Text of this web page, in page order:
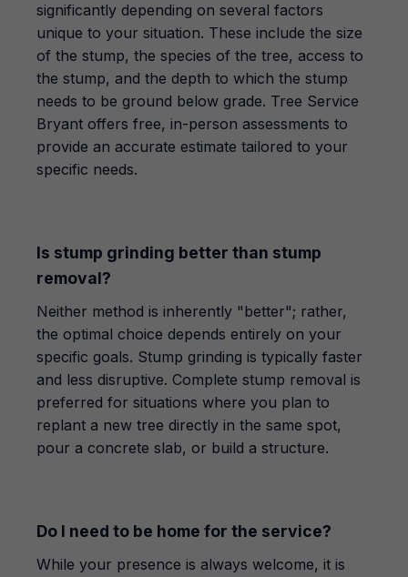
significantly depending on several factors
unique to your situation. These include the size
of the stump, the species of the tree, access to
the stump, and the depth to which the stump
needs to be ground below grade. Tree Service
Bryant offers free, in-person assessments to
provide an accurate estimate tailored to your
specific needs.
Is stump grinding better than stump
removal?
Neither method is inherently "better"; rather,
the optimal choice depends entirely on your
specific goals. Stump grinding is typically faster
and less disruptive. Complete stump removal is
preferred for situations where you plan to
replant a new tree directly in the same spot,
pour a concrete slab, or build a structure.
Do I need to be home for the service?
While your presence is always welcome, it is